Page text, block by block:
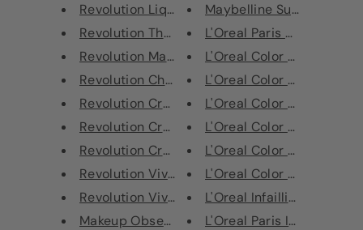
Revolution Liquid Highlighter ...
Revolution The Liner Revolutio...
Revolution Matte Base Foundati...
Revolution Choc Orange Mini Ch...
Revolution Crushed Pearl Pigme...
Revolution Crushed Pearl Pigme...
Revolution Crushed Pearl Pigme...
Revolution Viva Loose Body Gli...
Revolution Viva Loose Body Gli...
Makeup Obsession Correcting Wa...
Maybelline Super Stay
L'Oreal Paris Color Riche
L'Oreal Color Riche
L'Oreal Color Riche
L'Oreal Color Riche
L'Oreal Color Riche
L'Oreal Color Riche
L'Oreal Color Riche
L'Oreal Infaillible More
L'Oreal Paris Infallible